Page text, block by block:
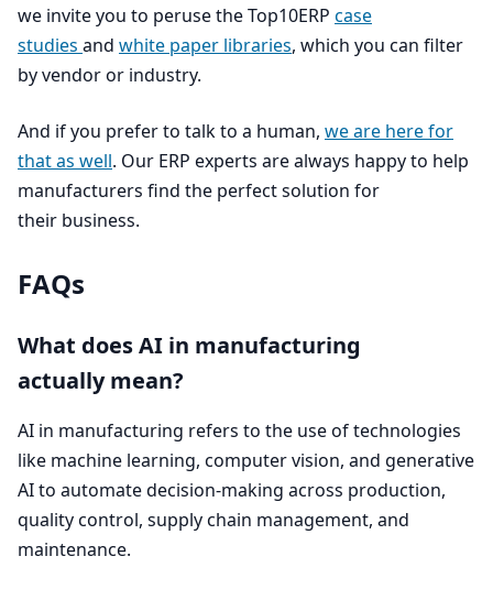
we invite you to peruse the Top10ERP case
studies and white paper libraries, which you can filter
by vendor or industry.
And if you prefer to talk to a human, we are here for
that as well. Our ERP experts are always happy to help
manufacturers find the perfect solution for
their business.
FAQs
What doesAI in manufacturing
actually mean?
AI in manufacturing refers to the use of technologies
like machine learning, computer vision, and generative
AIto automate decision-making across production,
quality control, supply chain management, and
maintenance.